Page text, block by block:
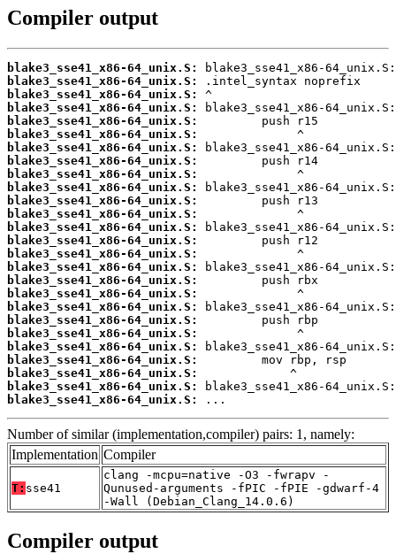
Compiler output
blake3_sse41_x86-64_unix.S:
blake3_sse41_x86-64_unix.S:
blake3_sse41_x86-64_unix.S:
blake3_sse41_x86-64_unix.S:
blake3_sse41_x86-64_unix.S:
blake3_sse41_x86-64_unix.S:
blake3_sse41_x86-64_unix.S:
blake3_sse41_x86-64_unix.S:
blake3_sse41_x86-64_unix.S:
blake3_sse41_x86-64_unix.S:
blake3_sse41_x86-64_unix.S:
blake3_sse41_x86-64_unix.S:
blake3_sse41_x86-64_unix.S:
blake3_sse41_x86-64_unix.S:
blake3_sse41_x86-64_unix.S:
blake3_sse41_x86-64_unix.S:
blake3_sse41_x86-64_unix.S:
blake3_sse41_x86-64_unix.S:
blake3_sse41_x86-64_unix.S:
blake3_sse41_x86-64_unix.S:
blake3_sse41_x86-64_unix.S:
blake3_sse41_x86-64_unix.S:
blake3_sse41_x86-64_unix.S:
blake3_sse41_x86-64_unix.S:
blake3_sse41_x86-64_unix.S:
blake3_sse41_x86-64_unix.S:
...
Number of similar (implementation,compiler) pairs: 1, namely:
Implementation Compiler
T: sse41
clang -mcpu=native -O3 -fwrapv -
Qunused-arguments -fPIC -fPIE -gdwarf-4
-Wall (Debian_Clang_14.0.6)
Compiler output